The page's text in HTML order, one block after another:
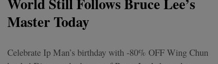
Master Today
Celebrate Ip Man’s birthday with -80% OFF Wing Chun